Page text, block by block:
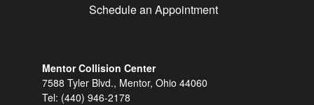
Schedule an Appointment
Mentor Collision Center
7588 Tyler Blvd., Mentor, Ohio 44060
Tel: (440) 946-2178